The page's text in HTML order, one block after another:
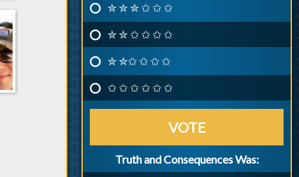
✮ ✮ ✮ ✩ ✩ ✩
✮ ✮ ✩ ✩ ✩ ✩
✮ ✮✩ ✩ ✩ ✩
✩ ✩ ✩ ✩ ✩ ✩
VOTE
Truth and Consequences Was: